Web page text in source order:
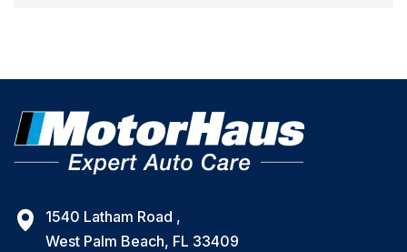
1540 Latham Road ,
West Palm Beach, FL 33409